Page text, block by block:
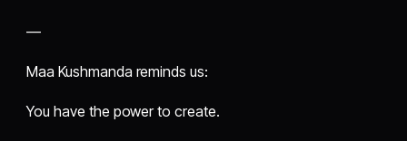
—
Maa Kushmanda reminds us:
You have the power to create.